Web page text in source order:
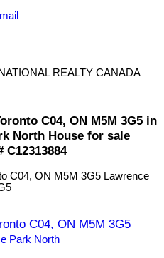
REALTY CANADA
C04, ON M5M 3G5 in
North House for sale
C04, ON M5M 3G5 Lawrence
C04, ON M5M 3G5
Park North